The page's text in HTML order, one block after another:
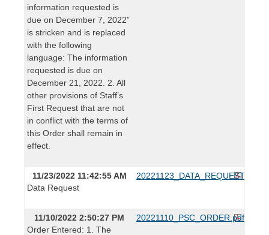
information requested is
due on December 7, 2022”
is stricken and is replaced
with the following
language: The information
requested is due on
December 21, 2022. 2. All
other provisions of Staff’s
First Request that are not
in conflict with the terms of
this Order shall remain in
effect.
11/23/2022 11:42:55 AM
Data Request
20221123_DATA_REQUEST.pdf
11/10/2022 2:50:27 PM
Order Entered: 1. The
20221110_PSC_ORDER.pdf